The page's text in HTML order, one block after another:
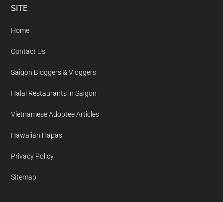
Footer
SITE
Home
Contact Us
Saigon Bloggers & Vloggers
Halal Restaurants in Saigon
Vietnamese Adoptee Articles
Hawaiian Hapas
Privacy Policy
Sitemap